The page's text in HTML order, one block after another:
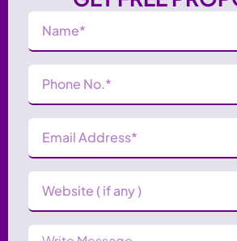
Name
Phone
Number(Required)
Email
Address (Required)
Website
Message